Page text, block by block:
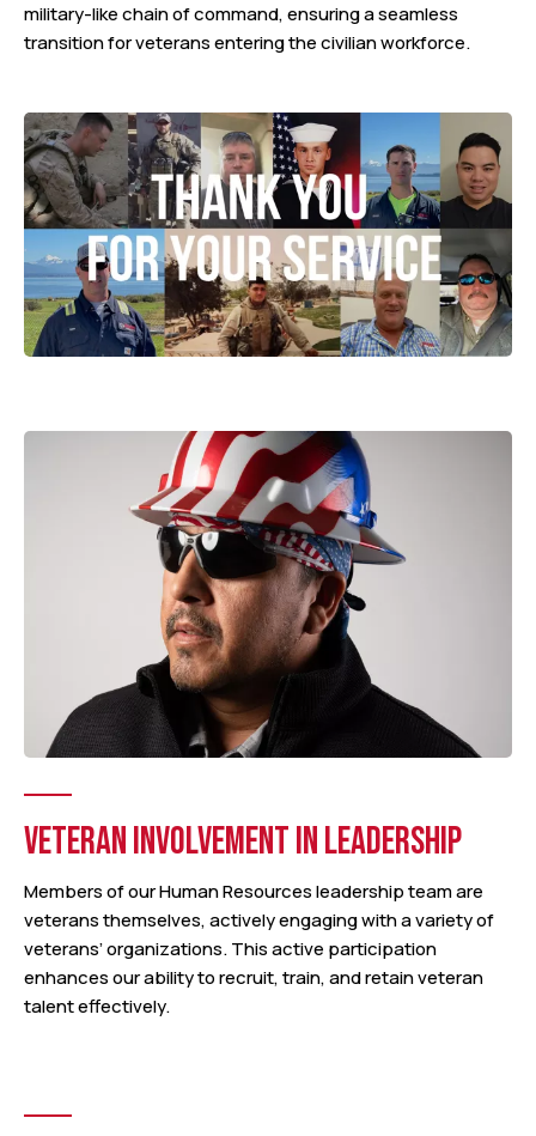
military-like chain of command, ensuring a seamless
transition for veterans entering the civilian workforce.
VETERAN INVOLVEMENT IN LEADERSHIP
Members of our Human Resources leadership team are
veterans themselves, actively engaging with a variety of
veterans’ organizations. This active participation
enhances our ability to recruit, train, and retain veteran
talent effectively.